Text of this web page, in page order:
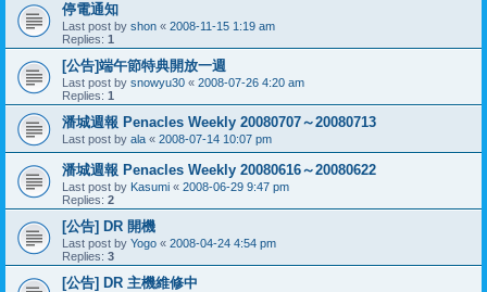
停電通知
Last post by shon « 2008-11-15 1:19 am
Replies: 1
[公告]端午節特典開放一週
Last post by snowyu30 « 2008-07-26 4:20 am
Replies: 1
潘城週報 Penacles Weekly 20080707～20080713
Last post by ala « 2008-07-14 10:07 pm
潘城週報 Penacles Weekly 20080616～20080622
Last post by Kasumi « 2008-06-29 9:47 pm
Replies: 2
[公告] DR 開機
Last post by Yogo « 2008-04-24 4:54 pm
Replies: 3
[公告] DR 主機維修中